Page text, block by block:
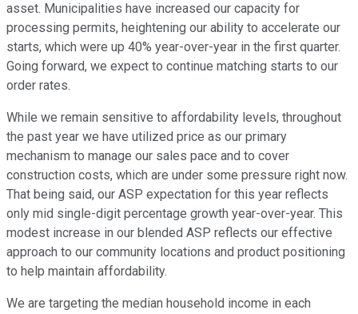
asset. Municipalities have increased our capacity for
processing permits, heightening our ability to accelerate our
starts, which were up 40% year-over-year in the first quarter.
Going forward, we expect to continue matching starts to our
order rates.
While we remain sensitive to affordability levels, throughout
the past year we have utilized price as our primary
mechanism to manage our sales pace and to cover
construction costs, which are under some pressure right now.
That being said, our ASP expectation for this year reflects
only mid single-digit percentage growth year-over-year. This
modest increase in our blended ASP reflects our effective
approach to our community locations and product positioning
to help maintain affordability.
We are targeting the median household income in each